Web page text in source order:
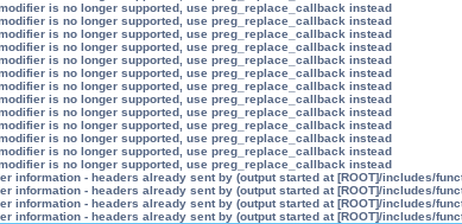
is no longer supported, use preg_replace_callback instead
is no longer supported, use preg_replace_callback instead
is no longer supported, use preg_replace_callback instead
is no longer supported, use preg_replace_callback instead
is no longer supported, use preg_replace_callback instead
is no longer supported, use preg_replace_callback instead
is no longer supported, use preg_replace_callback instead
is no longer supported, use preg_replace_callback instead
is no longer supported, use preg_replace_callback instead
is no longer supported, use preg_replace_callback instead
is no longer supported, use preg_replace_callback instead
is no longer supported, use preg_replace_callback instead
is no longer supported, use preg_replace_callback instead
information - headers already sent by (output started at [ROOT]/includes/
information - headers already sent by (output started at [ROOT]/includes/
information - headers already sent by (output started at [ROOT]/includes/
information - headers already sent by (output started at [ROOT]/includes/